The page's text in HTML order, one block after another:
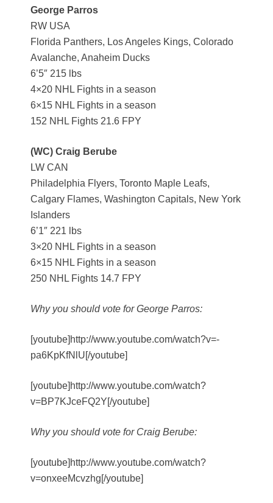
George Parros
RW USA
Florida Panthers, Los Angeles Kings, Colorado
Avalanche, Anaheim Ducks
6’5″ 215 lbs
4×20 NHL Fights in a season
6×15 NHL Fights in a season
152 NHL Fights 21.6 FPY
(WC) Craig Berube
LW CAN
Philadelphia Flyers, Toronto Maple Leafs,
Calgary Flames, Washington Capitals, New York
Islanders
6’1″ 221 lbs
3×20 NHL Fights in a season
6×15 NHL Fights in a season
250 NHL Fights 14.7 FPY
Why you should vote for George Parros:
[youtube]http://www.youtube.com/watch?v=-
pa6KpKfNlU[/youtube]
[youtube]http://www.youtube.com/watch?
v=BP7KJceFQ2Y[/youtube]
Why you should vote for Craig Berube:
[youtube]http://www.youtube.com/watch?
v=onxeeMcvzhg[/youtube]